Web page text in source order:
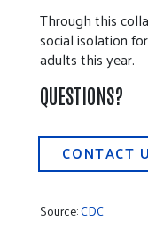
Through this
social isolation
adults this year.
QUESTIONS?
CONTACT
Source:CDC